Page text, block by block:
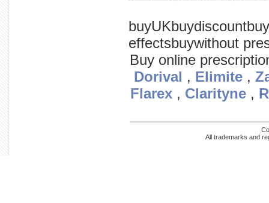
effectsbuywithout
Buy online
Dorival , Elimite,
Flarex, Clarityne,
All trademarks and